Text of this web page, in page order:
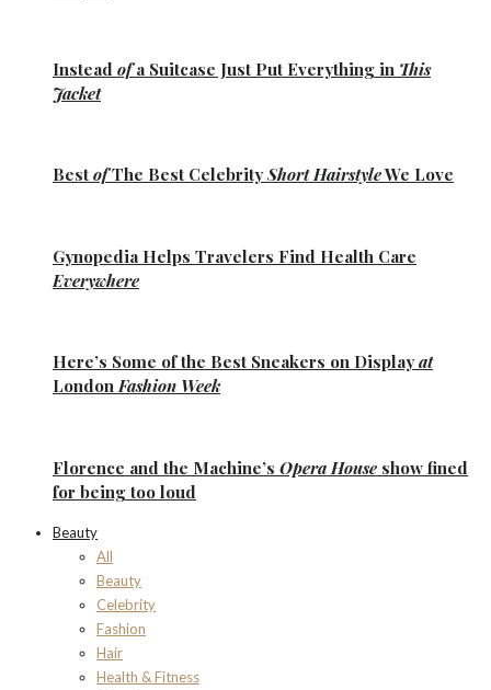
Instead ofa Suitcase Just Put Everything in This
Jacket
Best ofThe Best CelebrityShort HairstyleWe Love
Gynopedia Helps Travelers Find Health Care
Everywhere
Here’s Some of the Best Sneakers on Displayat
LondonFashion Week
Florence and the Machine’s Opera House show fined
for being too loud
Beauty
All
Beauty
Celebrity
Fashion
Hair
Health & Fitness